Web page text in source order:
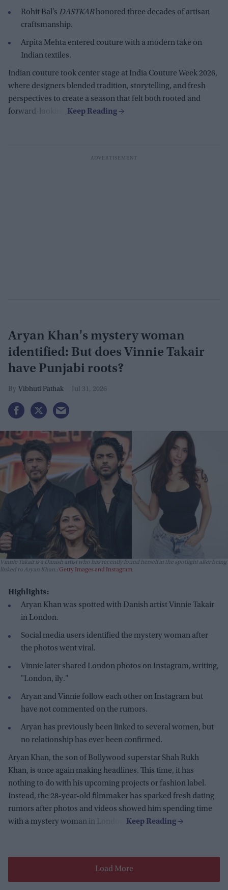
Rohit Bal’s DASTKARhonored three decades of artisan
craftsmanship.
Arpita Mehta entered couture with a modern take on
Indian textiles.
Indian couture took center stage at India Couture Week 2026,
where designers blended tradition, storytelling, and fresh
perspectives to create a season that felt both rooted and
forward-looking.
Aryan Khan's mystery woman
identified: But does Vinnie Takair
have Punjabi roots?
Vibhuti Pathak Jul 31, 2026
Vinnie Takair is a Danish artist who has recently found herself in the spotlight after being
linked to Aryan Khan. Getty Images and Instagram
Highlights:
Aryan Khan was spotted with Danish artist Vinnie Takair
in London.
Social media users identified the mystery woman after
the photos went viral.
Vinnie later shared London photos on Instagram, writing,
"London, ily."
Aryan and Vinnie follow each other on Instagram but
have not commented on the rumors.
Aryan has previously been linked to several women, but
no relationship has ever been confirmed.
Aryan Khan, the son of Bollywood superstar Shah Rukh
Khan, is once again making headlines. This time, it has
nothing to do with his upcoming projects or fashion label.
Instead, the 28-year-old filmmaker has sparked fresh dating
rumors after photos and videos showed him spending time
with a mystery woman in London.
Load More